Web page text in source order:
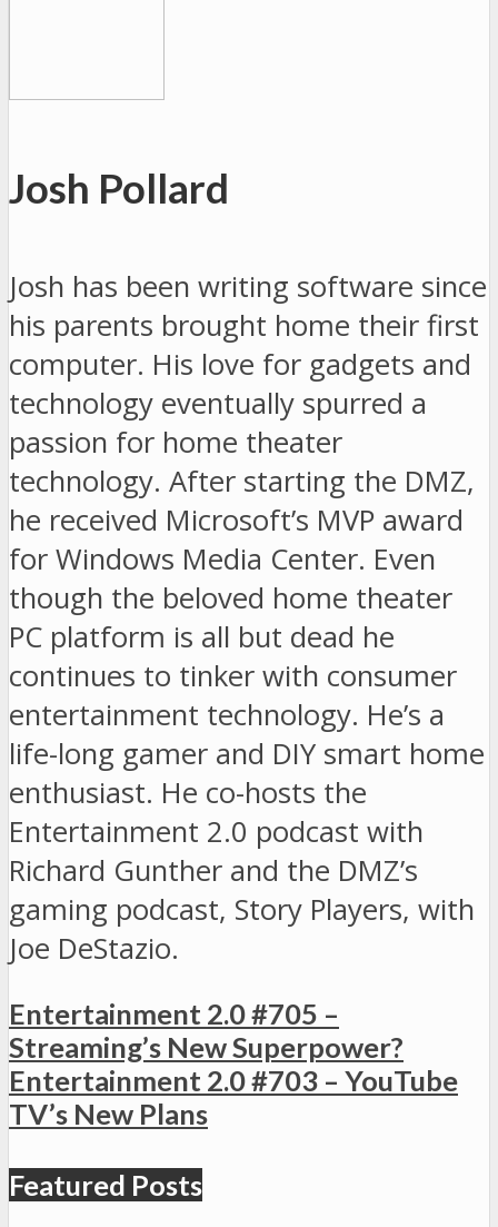
Josh Pollard
Josh has been writing software since
his parents brought home their first
computer. His love for gadgets and
technology eventually spurred a
passion for home theater
technology. After starting the DMZ,
he received Microsoft’s MVP award
for Windows Media Center. Even
though the beloved home theater
PC platform is all but dead he
continues to tinker with consumer
entertainment technology. He’s a
life-long gamer and DIY smart home
enthusiast. He co-hosts the
Entertainment 2.0 podcast with
Richard Gunther and the DMZ’s
gaming podcast, Story Players, with
Joe DeStazio.
Entertainment 2.0 #705 –
Streaming’s New Superpower?
Entertainment 2.0 #703 – YouTube
TV’s New Plans
Featured Posts